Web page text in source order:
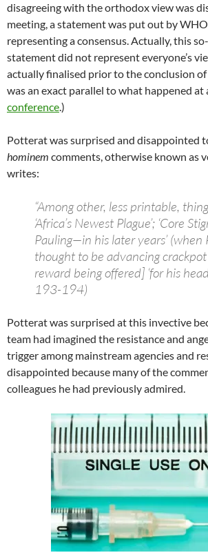
disagreeing with the orthodox view was
meeting, a statement was put out by
representing a consensus. Actually, this
statement did not represent everyone’s
actually finalised prior to the conclusion
was an exact parallel to what happened at
conference.)
Potterat was surprised and disappointed
hominem comments, otherwise known as
writes:
“Among other, less printable,
‘Africa’s Newest Plague’; ‘Core
Pauling—in his later years’ (when
thought to be advancing
reward being offered] ‘for his
193-194)
Potterat was surprised at this invective
team had imagined the resistance and
trigger among mainstream agencies and
disappointed because many of the
colleagues he had previously admired.